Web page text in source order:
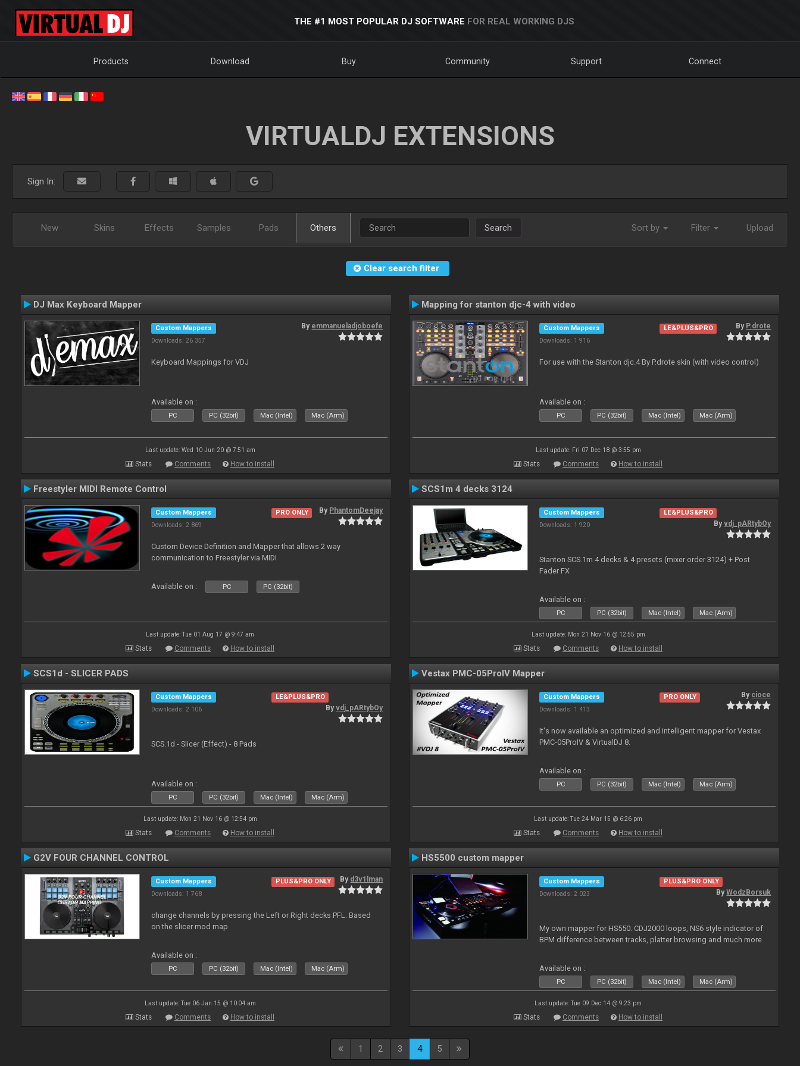
THE #1 MOST POPULAR DJ SOFTWARE FOR REAL WORKING DJS
Products Download Buy Community Support Connect
VIRTUALDJ EXTENSIONS
Sign In:
New Skins Effects Samples Pads Others Search Sort by Filter Upload
Clear search filter
DJ Max Keyboard Mapper
Custom Mappers
Downloads: 26 357
By emmanueladjoboefe
Keyboard Mappings for VDJ
Available on :
PC PC (32bit) Mac (Intel) Mac (Arm)
Last update: Wed 10 Jun 20 @ 7:51 am
Stats Comments How to install
Mapping for stanton djc-4 with video
Custom Mappers
Downloads: 1 916
LE&PLUS&PRO By P.drote
For use with the Stanton djc.4 By P.drote skin (with video control)
Available on :
PC PC (32bit) Mac (Intel) Mac (Arm)
Last update: Fri 07 Dec 18 @ 3:55 pm
Stats Comments How to install
Freestyler MIDI Remote Control
Custom Mappers
Downloads: 2 869
PRO ONLY By PhantomDeejay
Custom Device Definition and Mapper that allows 2 way
communication to Freestyler via MIDI
Available on : PC PC (32bit)
Last update: Tue 01 Aug 17 @ 9:47 am
Stats Comments How to install
SCS1m 4 decks 3124
Custom Mappers
Downloads: 1 920
LE&PLUS&PRO
Byvdj_pARtybOy
Stanton SCS.1m 4 decks & 4 presets (mixer order 3124) + Post
Fader FX
Available on :
PC PC (32bit) Mac (Intel) Mac (Arm)
Last update: Mon 21 Nov 16 @ 12:55 pm
Stats Comments How to install
SCS1d - SLICER PADS
Custom Mappers
Downloads: 2 106
LE&PLUS&PRO
Byvdj_pARtybOy
SCS.1d - Slicer (Effect) - 8 Pads
Available on :
PC PC (32bit) Mac (Intel) Mac (Arm)
Last update: Mon 21 Nov 16 @ 12:54 pm
Stats Comments How to install
Vestax PMC-05ProIV Mapper
Custom Mappers
Downloads: 1 413
PRO ONLY By cioce
It's now available an optimized and intelligent mapper for Vestax
PMC-05ProIV & VirtualDJ 8.
Available on :
PC PC (32bit) Mac (Intel) Mac (Arm)
Last update: Tue 24 Mar 15 @ 6:26 pm
Stats Comments How to install
G2V FOUR CHANNEL CONTROL
Custom Mappers
Downloads: 1 768
PLUS&PRO ONLY By d3v1lman
change channels by pressing the Left or Right decks PFL. Based
on the slicer mod map
Available on :
PC PC (32bit) Mac (Intel) Mac (Arm)
Last update: Tue 06 Jan 15 @ 10:04 am
Stats Comments How to install
HS5500 custom mapper
Custom Mappers
Downloads: 2 023
PLUS&PRO ONLY
ByWodzBorsuk
My own mapper for HS550. CDJ2000 loops, NS6 style indicator of
BPM difference between tracks, platter browsing and much more
Available on :
PC PC (32bit) Mac (Intel) Mac (Arm)
Last update: Tue 09 Dec 14 @ 9:23 pm
Stats Comments How to install
1 2 3 4 5